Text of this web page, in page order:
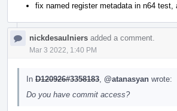
fix named register metadata in n64 test,
nickdesaulniers added a comment.
Mar 3 2022, 1:40 PM
In D120926#3358183 @atanasyan wrote:
Do you have commit access?